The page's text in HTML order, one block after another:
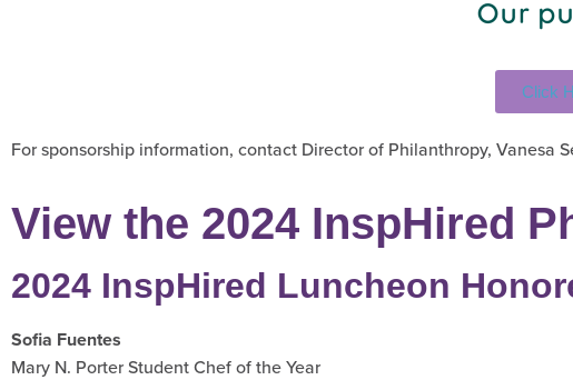
Click
For sponsorship information, contact Director of Philanthropy, Vanesa
View the 2024 InspHired
2024 InspHired Luncheon
Sofia Fuentes
Mary N. Porter Student Chef of the Year